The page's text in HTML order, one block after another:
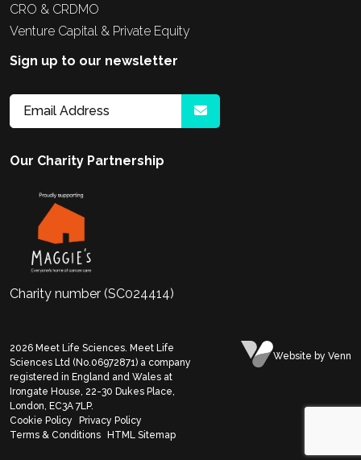
CRO & CRDMO
Venture Capital & Private Equity
Sign up to our newsletter
Our Charity Partnership
Charity number (SC024414)
2026 Meet Life Sciences. Meet Life
Sciences Ltd (No.06972871) a company
registered in England and Wales at
Irongate House, 22-30 Dukes Place,
London, EC3A 7LP.
Cookie Policy
Privacy Policy
Terms & Conditions HTML Sitemap
Website by Venn